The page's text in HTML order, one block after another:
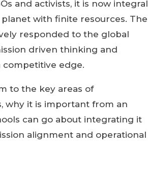
and activists, it is now integral
with finite resources. The
responded to the global
driven thinking and
competitive edge.
to the key areas of
why it is important from an
can go about integrating it
alignment and operational